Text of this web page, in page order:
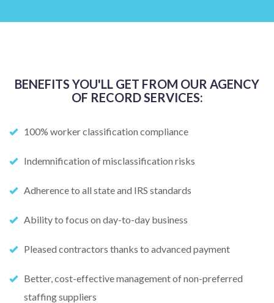
BENEFITS YOU'LL GET FROM OUR AGENCY
OF RECORD SERVICES:
100% worker classification compliance
Indemnification of misclassification risks
Adherence to all state and IRS standards
Ability to focus on day-to-day business
Pleased contractors thanks to advanced payment
Better, cost-effective management of non-preferred
staffing suppliers